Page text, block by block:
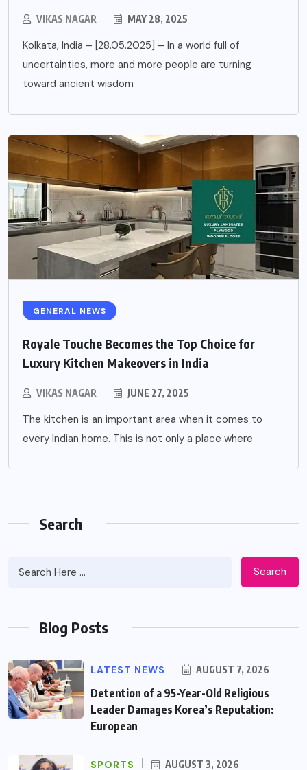
VIKAS NAGAR MAY 28, 2025
Kolkata, India – [28.05.2025] – In a world full of
uncertainties, more and more people are turning
toward ancient wisdom
GENERAL NEWS
Royale Touche Becomes the Top Choice for
Luxury Kitchen Makeovers in India
VIKAS NAGAR JUNE 27, 2025
The kitchen is an important area when it comes to
every Indian home. This is not only a place where
Search
Search
Blog Posts
LATEST NEWS AUGUST 7, 2026
Detention of a 95-Year-Old Religious
Leader Damages Korea’s Reputation:
European
SPORTS AUGUST 3, 2026